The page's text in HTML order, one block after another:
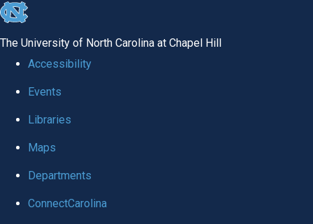
skip to the end of the global utility bar
The University of North Carolina at Chapel Hill
Accessibility
Events
Libraries
Maps
Departments
ConnectCarolina